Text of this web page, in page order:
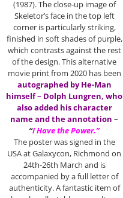
(1987). The close-up image of
Skeletor’s face in the top left
corner is particularly striking,
finished in soft shades of purple,
which contrasts against the rest
of the design. This alternative
movie print from 2020 has been
autographed by He-Man
himself – Dolph Lungren, who
also added his character
name and the annotation –
“I Have the Power.”
The poster was signed in the
USA at Galaxycon, Richmond on
24th-26th March and is
accompanied by a full letter of
authenticity. A fantastic item of